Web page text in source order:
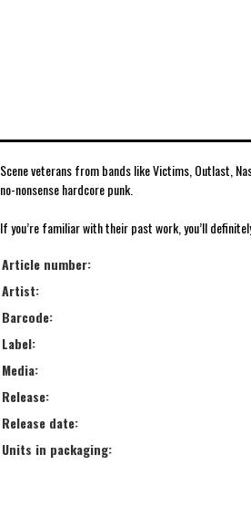
Scene veterans from bands like Victims, Outlast,
no-nonsense hardcore punk.
If you’re familiar with their past work, you’ll
Article number:
Artist:
Barcode:
Label:
Media:
Release:
Release date:
Units in packaging: